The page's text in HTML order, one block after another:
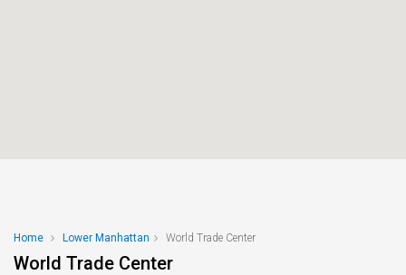
Home Lower Manhattan World Trade Center
World Trade Center